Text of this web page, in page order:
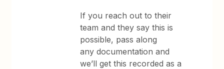
If you reach out to their
team and they say this is
possible, pass along
any documentation and
we’ll get this recorded as a